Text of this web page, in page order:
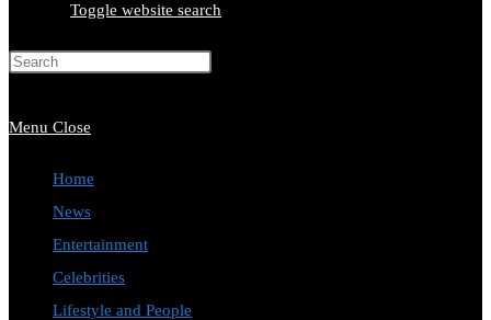
Toggle website search
Menu Close
Home
News
Entertainment
Celebrities
Lifestyle and People